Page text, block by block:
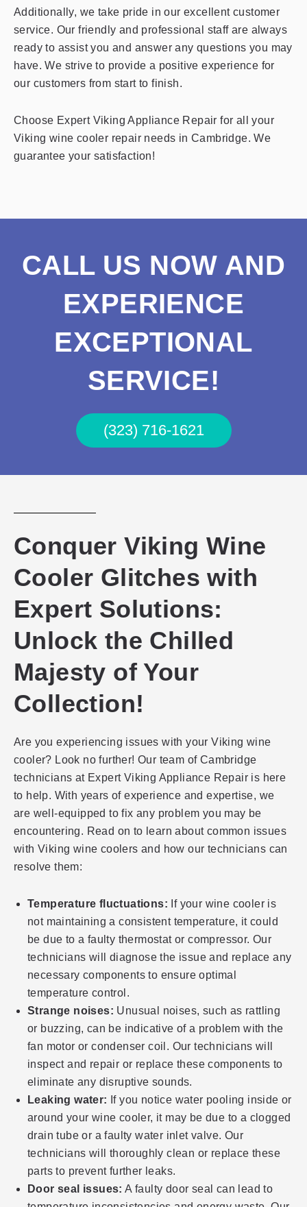
Additionally, we take pride in our excellent customer
service. Our friendly and professional staff are always
ready to assist you and answer any questions you may
have. We strive to provide a positive experience for
our customers from start to finish.
Choose Expert Viking Appliance Repair for all your
Viking wine cooler repair needs in Cambridge. We
guarantee your satisfaction!
CALL US NOW AND
EXPERIENCE
EXCEPTIONAL
SERVICE!
(323) 716-1621
Conquer Viking Wine
Cooler Glitches with
Expert Solutions:
Unlock the Chilled
Majesty of Your
Collection!
Are you experiencing issues with your Viking wine
cooler? Look no further! Our team of Cambridge
technicians at Expert Viking Appliance Repair is here
to help. With years of experience and expertise, we
are well-equipped to fix any problem you may be
encountering. Read on to learn about common issues
with Viking wine coolers and how our technicians can
resolve them:
Temperature fluctuations: If your wine cooler is
not maintaining a consistent temperature, it could
be due to a faulty thermostat or compressor. Our
technicians will diagnose the issue and replace any
necessary components to ensure optimal
temperature control.
Strange noises: Unusual noises, such as rattling
or buzzing, can be indicative of a problem with the
fan motor or condenser coil. Our technicians will
inspect and repair or replace these components to
eliminate any disruptive sounds.
Leaking water: If you notice water pooling inside or
around your wine cooler, it may be due to a clogged
drain tube or a faulty water inlet valve. Our
technicians will thoroughly clean or replace these
parts to prevent further leaks.
Door seal issues: A faulty door seal can lead to